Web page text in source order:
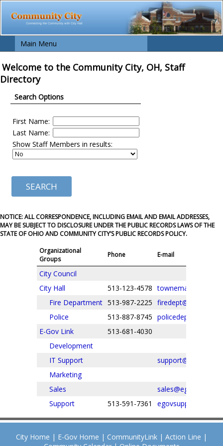
Main Menu
Welcome to the Community City, OH, Staff
Directory
Search Options
First Name:
Last Name:
Show Staff Members in results:
NOTICE: ALL CORRESPONDENCE, INCLUDING EMAIL AND EMAIL ADDRESSES,
MAY BE SUBJECT TO DISCLOSURE UNDER THE PUBLIC RECORDS LAWS OF THE
STATE OF OHIO AND COMMUNITY CITY’S PUBLIC RECORDS POLICY.
Organizational
Groups
Phone E-mail
City Council
City Hall
513-123-4578
Fire Department 513-987-2225 firedept@email.com
Police
513-887-8745
E-Gov Link
513-681-4030
Development
IT Support
Marketing
Sales
sales@egovlink.com
Support
513-591-7361
City Home | E-Gov Home | CommunityLink | Action Line |